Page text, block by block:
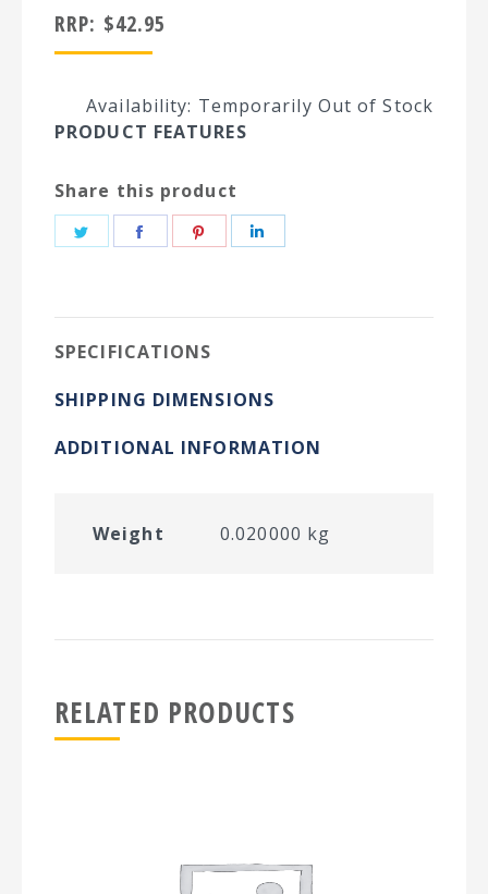
RRP: $42.95
Availability: Temporarily Out of Stock
PRODUCT FEATURES
Share this product
Share
Share
Share
SPECIFICATIONS
SHIPPING DIMENSIONS
ADDITIONAL INFORMATION
Weight 0.020000 kg
RELATED PRODUCTS